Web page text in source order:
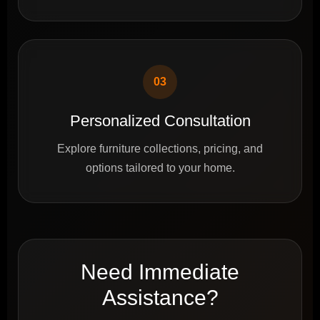
03
Personalized Consultation
Explore furniture collections, pricing, and
options tailored to your home.
Need Immediate
Assistance?